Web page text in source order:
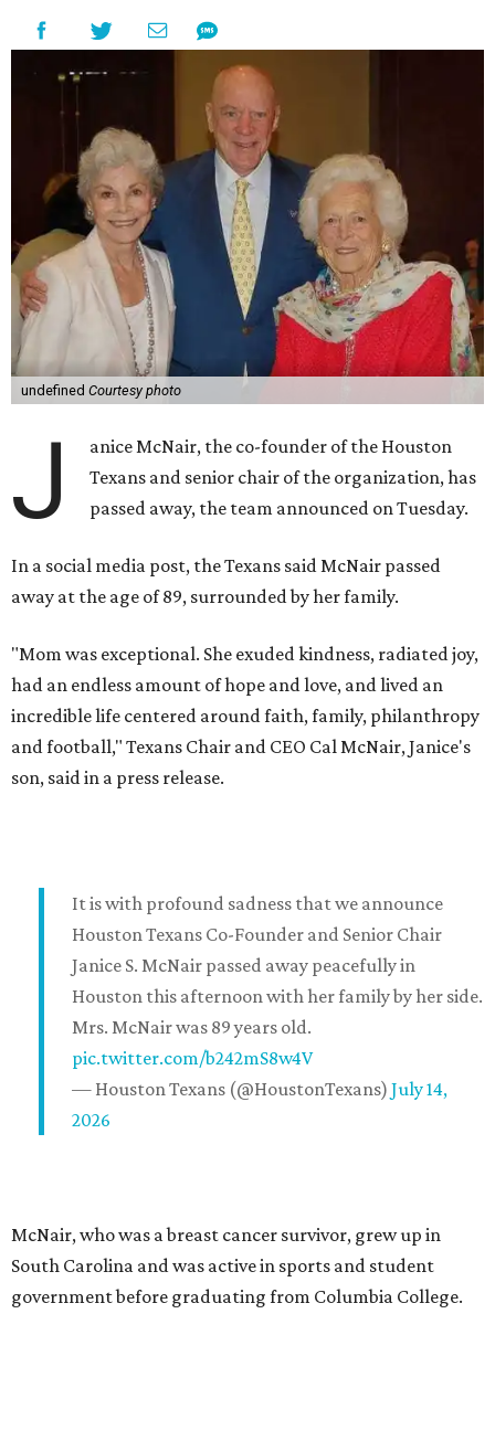
undefined Courtesy photo
J
anice McNair, the co-founder of the Houston
Texans and senior chair of the organization, has
passed away, the team announced on Tuesday.
In a social media post, the Texans said McNair passed
away at the age of 89, surrounded by her family.
"Mom was exceptional. She exuded kindness, radiated joy,
had an endless amount of hope and love, and lived an
incredible life centered around faith, family, philanthropy
and football," Texans Chair and CEO Cal McNair, Janice's
son, said in a press release.
It is with profound sadness that we announce
Houston Texans Co-Founder and Senior Chair
Janice S. McNair passed away peacefully in
Houston this afternoon with her family by her side.
Mrs. McNair was 89 years old.
pic.twitter.com/b242mS8w4V
— Houston Texans (@HoustonTexans) July 14,
2026
McNair, who was a breast cancer survivor, grew up in
South Carolina and was active in sports and student
government before graduating from Columbia College.